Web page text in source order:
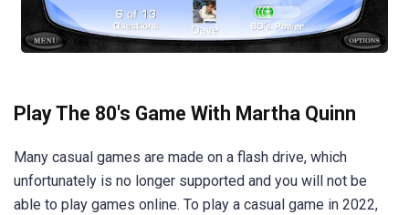
Play The 80's Game With Martha Quinn
Many casual games are made on a flash drive, which
unfortunately is no longer supported and you will not be
able to play games online. To play a casual game in 2022,